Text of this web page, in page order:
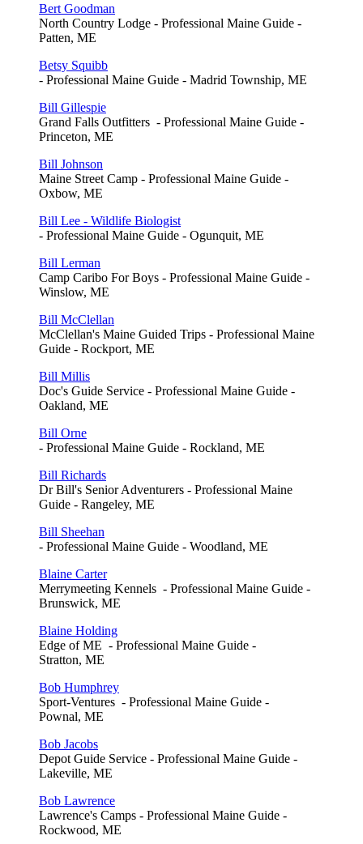
Bert Goodman
North Country Lodge - Professional Maine Guide -
Patten, ME
Betsy Squibb
- Professional Maine Guide - Madrid Township, ME
Bill Gillespie
Grand Falls Outfitters - Professional Maine Guide -
Princeton, ME
Bill Johnson
Maine Street Camp - Professional Maine Guide -
Oxbow, ME
Bill Lee - Wildlife Biologist
- Professional Maine Guide - Ogunquit, ME
Bill Lerman
Camp Caribo For Boys - Professional Maine Guide -
Winslow, ME
Bill McClellan
McClellan's Maine Guided Trips - Professional Maine
Guide - Rockport, ME
Bill Millis
Doc's Guide Service - Professional Maine Guide -
Oakland, ME
Bill Orne
- Professional Maine Guide - Rockland, ME
Bill Richards
Dr Bill's Senior Adventurers - Professional Maine
Guide - Rangeley, ME
Bill Sheehan
- Professional Maine Guide - Woodland, ME
Blaine Carter
Merrymeeting Kennels - Professional Maine Guide -
Brunswick, ME
Blaine Holding
Edge of ME - Professional Maine Guide -
Stratton, ME
Bob Humphrey
Sport-Ventures - Professional Maine Guide -
Pownal, ME
Bob Jacobs
Depot Guide Service - Professional Maine Guide -
Lakeville, ME
Bob Lawrence
Lawrence's Camps - Professional Maine Guide -
Rockwood, ME